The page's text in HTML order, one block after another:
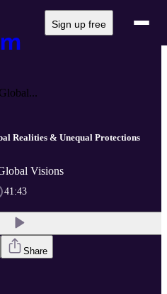
Sign up free
Realities & Unequal Protections
Visions
41:43
Share